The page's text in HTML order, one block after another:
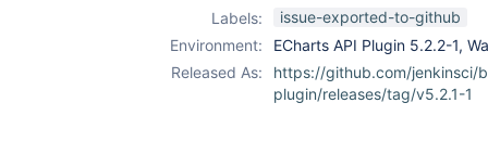
data-tables-api-
api-plugin
Labels:
issue-exported-to-github
Environment:
ECharts API Plugin 5.2.2-1,
Released As:
https://github.com/jenkinsci/
plugin/releases/tag/v5.2.1-1